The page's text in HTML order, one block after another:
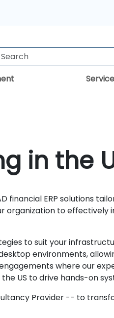
in the
financial ERP solutions
organization to
to suit your
environments,
where our
US to drive hands-on
Provider -- to